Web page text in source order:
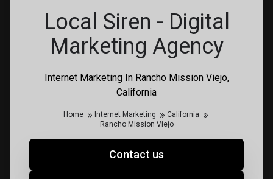
Internet Marketing In Rancho Mission Viejo,
California
Local Siren - Digital
Marketing Agency
Home Internet Marketing
California
Rancho Mission Viejo
Contact us